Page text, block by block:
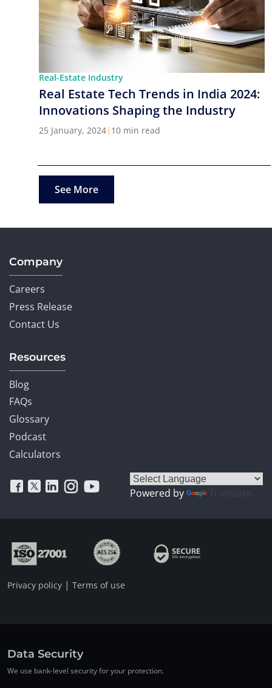
Real-Estate Industry
Real Estate Tech Trends in India 2024:
Innovations Shaping the Industry
25 January, 2024| 10 min read
See More
Company
Careers
Press Release
Contact Us
Resources
Blog
FAQs
Glossary
Podcast
Calculators
Powered by Translate
Privacy policy | Terms of use
Data Security
We use bank-level security for your protection.